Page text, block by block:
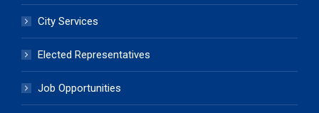
City Services
Elected Representatives
Job Opportunities